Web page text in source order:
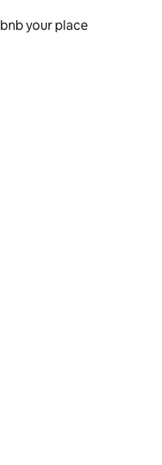
your place